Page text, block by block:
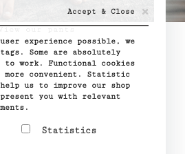
our pants
Accept & Close ×
experience possible, we
Some are absolutely
work. Functional cookies
more convenient. Statistic
us to improve our shop
you with relevant
Statistics